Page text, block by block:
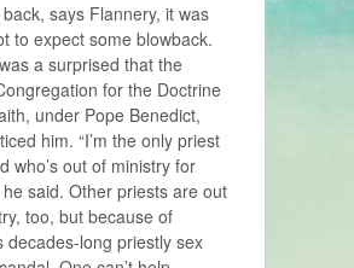
says Flannery, it was
to expect some blowback.
a surprised that the
for the Doctrine
under Pope Benedict,
him. “I’m the only priest
who’s out of ministry for
he said. Other priests are out
too, but because of
decades-long priestly sex